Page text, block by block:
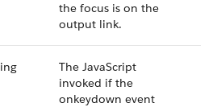
the focus is on the
output link.
The JavaScript
invoked if the
onkeydown event